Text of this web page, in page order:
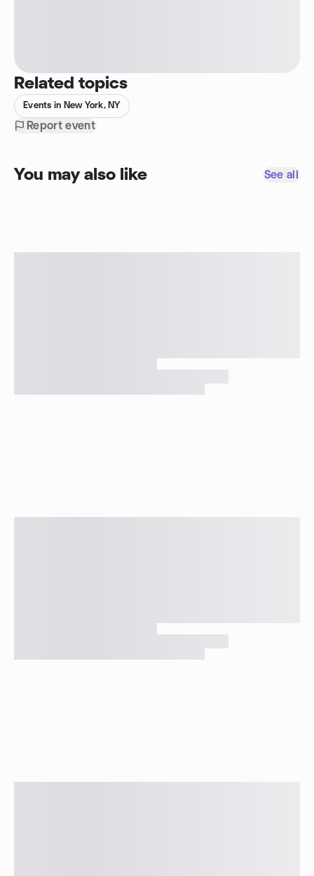
Related topics
Events in New York, NY
Report event
You may also like See all